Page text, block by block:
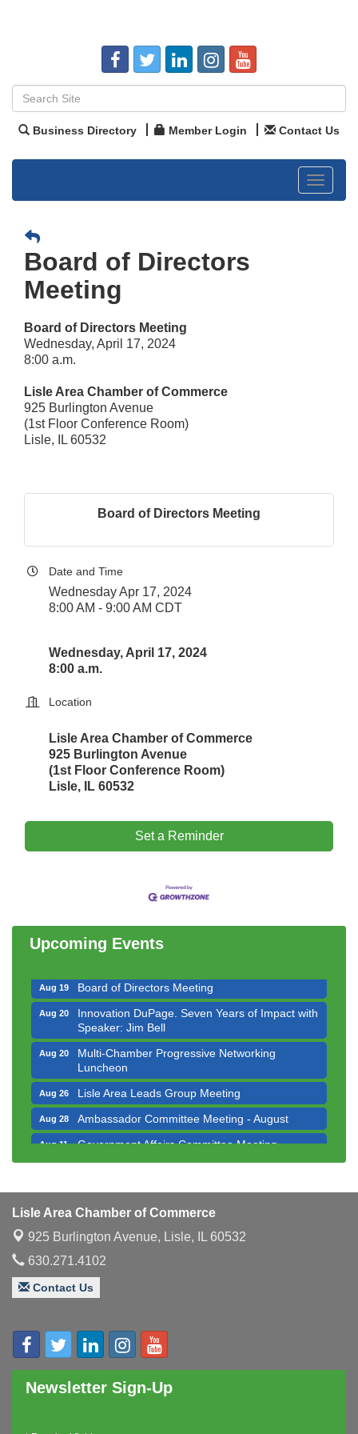
Business Directory Member Login Contact Us
Toggle
Board of Directors
Meeting
Board of Directors Meeting
Wednesday, April 17, 2024
8:00 a.m.
Lisle Area Chamber of Commerce
925 Burlington Avenue
(1st Floor Conference Room)
Lisle, IL 60532
Board of Directors Meeting
Date and Time
Wednesday Apr 17, 2024
8:00 AM - 9:00 AM CDT
Wednesday, April 17, 2024
8:00 a.m.
Location
Lisle Area Chamber of Commerce
925 Burlington Avenue
(1st Floor Conference Room)
Lisle, IL 60532
Set a Reminder
Upcoming Events
Bottles Barrels & Brews Committee Meeting
Aug 19 Board of Directors Meeting
Aug 20
Innovation DuPage. Seven Years of Impact with
Speaker: Jim Bell
Aug 20
Multi-Chamber Progressive Networking
Luncheon
Aug 26 Lisle Area Leads Group Meeting
Aug 28 Ambassador Committee Meeting - August
Aug 11 Government Affairs Committee Meeting
Bottles Barrels & Brews Committee Meeting
Aug 13
Multi-Chamber Progressive Networking
Luncheon
Aug 14 Executive Board Meeting
Aug 19 Board of Directors Meeting
Aug 20
Innovation DuPage. Seven Years of Impact with
Speaker: Jim Bell
Luncheon
Aug 28 Ambassador Committee Meeting - August
Lisle Area Chamber of Commerce
925 Burlington Avenue, Lisle, IL 60532
630.271.4102
Contact Us
Newsletter Sign-Up